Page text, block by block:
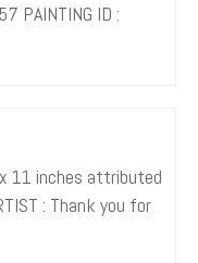
PAINTING ID :
11 inches attributed
: Thank you for